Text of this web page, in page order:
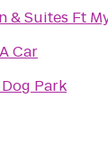
& Suites Ft
Car
Park